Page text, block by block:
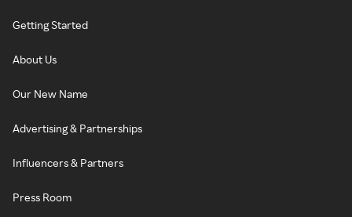
Getting Started
About Us
Our New Name
Advertising & Partnerships
Influencers & Partners
Press Room